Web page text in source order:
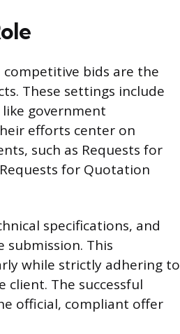
bids are the
These settings include
like government
efforts center on
such as Requests for
for Quotation
specifications, and
submission. This
while strictly adhering to
The successful
official, compliant offer